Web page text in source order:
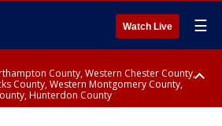
Watch Live ☰
County, Western Chester County,
County, Western Montgomery County,
Hunterdon County